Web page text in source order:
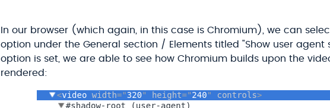
In our browser (which again, in this case is Chromium), we can
option under the General section / Elements titled "Show user agent
option is set, we are able to see how Chromium builds upon the
rendered: